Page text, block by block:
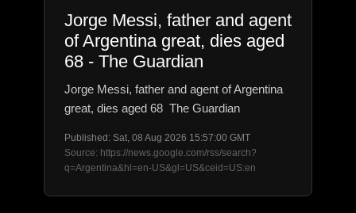
Jorge Messi, father and agent
of Argentina great, dies aged
68 - The Guardian
Jorge Messi, father and agent of Argentina
great, dies aged 68 The Guardian
Published: Sat, 08 Aug 2026 15:57:00 GMT
Source: https://news.google.com/rss/search?
q=Argentina&hl=en-US&gl=US&ceid=US:en